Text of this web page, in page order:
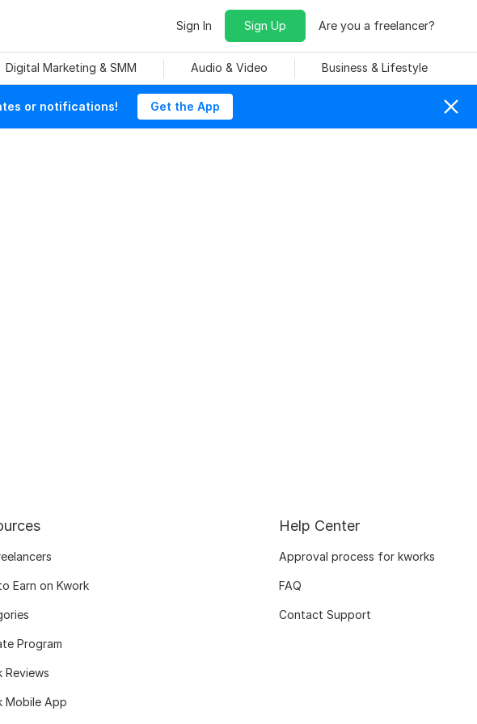
Sign In Sign Up Are you a freelancer?
Digital Marketing & SMM Audio & Video Business & Lifestyle
or notifications! Get the App
Earn on Kwork
Program
Reviews
Mobile App
Help Center
Approval process for kworks
FAQ
Contact Support